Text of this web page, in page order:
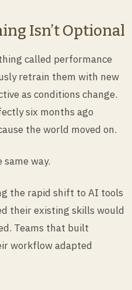
Isn’t Optional
called performance
retrain them with new
as conditions change.
six months ago
the world moved on.
way.
the rapid shift to AI tools
their existing skills would
Teams that built
workflow adapted